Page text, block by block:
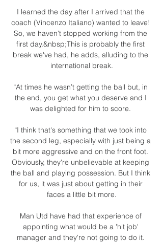
I learned the day after I arrived that the
coach (Vincenzo Italiano) wanted to leave!
So, we haven't stopped working from the
first day.&nbsp;This is probably the first
break we've had, he adds, alluding to the
international break.
“At times he wasn’t getting the ball but, in
the end, you get what you deserve and I
was delighted for him to score.
“I think that's something that we took into
the second leg, especially with just being a
bit more aggressive and on the front foot.
Obviously, they're unbelievable at keeping
the ball and playing possession. But I think
for us, it was just about getting in their
faces a little bit more.
Man Utd have had that experience of
appointing what would be a 'hit job'
manager and they're not going to do it.